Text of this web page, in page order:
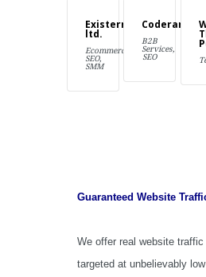
Existernal
ltd.
Ecommerce,
SEO,
SMM
Coderama
B2B
Services,
SEO
Guaranteed Website
We offer real website
targeted at unbelievably